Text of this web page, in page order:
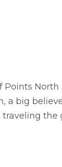
Points North
a big
the